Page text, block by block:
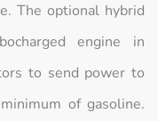
The optional hybrid
engine in
to send power to
of gasoline.